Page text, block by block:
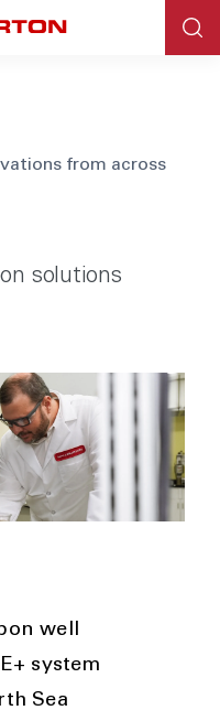
from across
solutions
well
system
Sea